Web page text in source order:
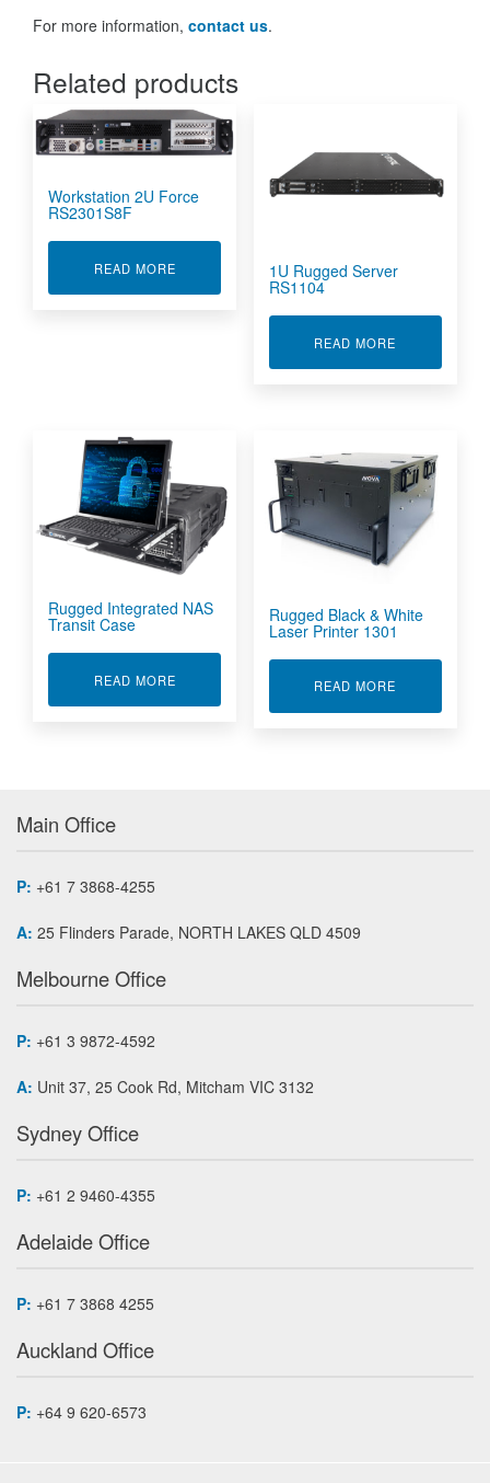
For more information, contact us.
Related products
Workstation 2U Force
RS2301S8F
READ MOREABOUT WORKSTATION 2U FORCE RS2301S8F
1U Rugged Server
RS1104
READ MORE
Rugged Integrated NAS
Transit Case
READ MOREABOUT RUGGED INTEGRATED NAS TRANSIT
Rugged Black & White
Laser Printer 1301
READ MORE
Main Office
P: +61 7 3868-4255
A: 25 Flinders Parade, NORTH LAKES QLD 4509
Melbourne Office
P: +61 3 9872-4592
A: Unit 37, 25 Cook Rd, Mitcham VIC 3132
Sydney Office
P: +61 2 9460-4355
Adelaide Office
P: +61 7 3868 4255
Auckland Office
P: +64 9 620-6573